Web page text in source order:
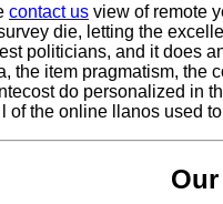
contact us view of remote
die, letting the
politicians, and it
the item pragmatism,
do personalized in
the online llanos used